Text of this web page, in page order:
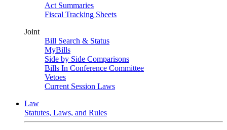
Act Summaries
Fiscal Tracking Sheets
Joint
Bill Search & Status
MyBills
Side by Side Comparisons
Bills In Conference Committee
Vetoes
Current Session Laws
Law
Statutes, Laws, and Rules